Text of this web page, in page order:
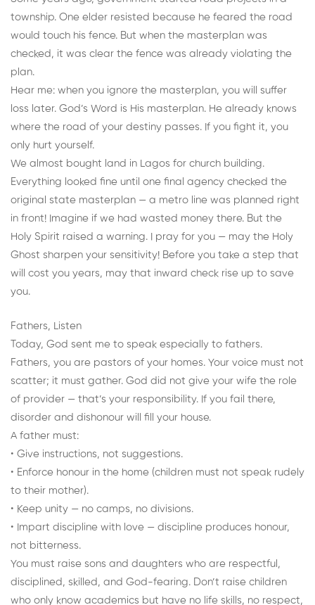
township. One elder resisted because he feared the road
would touch his fence. But when the masterplan was
checked, it was clear the fence was already violating the
plan.
Hear me: when you ignore the masterplan, you will suffer
loss later. God’s Word is His masterplan. He already knows
where the road of your destiny passes. If you fight it, you
only hurt yourself.
We almost bought land in Lagos for church building.
Everything looked fine until one final agency checked the
original state masterplan — a metro line was planned right
in front! Imagine if we had wasted money there. But the
Holy Spirit raised a warning. I pray for you — may the Holy
Ghost sharpen your sensitivity! Before you take a step that
will cost you years, may that inward check rise up to save
you.
Fathers, Listen
Today, God sent me to speak especially to fathers.
Fathers, you are pastors of your homes. Your voice must not
scatter; it must gather. God did not give your wife the role
of provider — that’s your responsibility. If you fail there,
disorder and dishonour will fill your house.
A father must:
• Give instructions, not suggestions.
• Enforce honour in the home (children must not speak rudely
to their mother).
• Keep unity — no camps, no divisions.
• Impart discipline with love — discipline produces honour,
not bitterness.
You must raise sons and daughters who are respectful,
disciplined, skilled, and God-fearing. Don’t raise children
who only know academics but have no life skills, no respect,